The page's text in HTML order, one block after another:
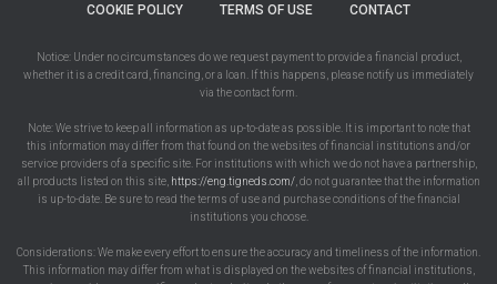
COOKIE POLICY TERMS OF USE CONTACT
Notice: Under no circumstances do we request payment to provide a financial product,
whether it is a credit card, financing, or a loan. If this happens, please notify us immediately
via the contact form.
Note: We strive to keep all information as up-to-date as possible. It is important to note that
this information may differ from that found on the websites of financial institutions and/or
service providers of a specific site. For institutions with which we do not have a partnership,
all products listed on this site, https://eng.tigneds.com/, do not guarantee that the information
is up-to-date. Be sure to read the terms of use and purchase conditions of the financial
institutions you choose.
Considerations: We make every effort to ensure the accuracy and timeliness of the information.
This information may differ from what is displayed on the websites of financial institutions,